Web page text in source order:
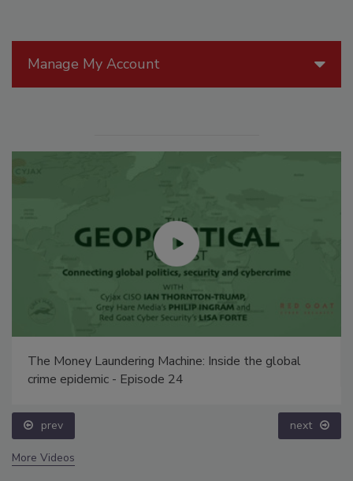
Manage My Account
The Money Laundering Machine: Inside the global
crime epidemic - Episode 24
prev next
More Videos